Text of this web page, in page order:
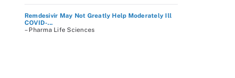
Remdesivir May Not Greatly Help Moderately Ill
COVID-...
– Pharma Life Sciences